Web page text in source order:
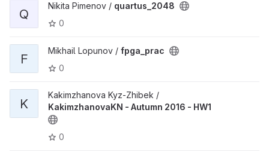
Q
Nikita Pimenov / quartus_2048
0
F
Mikhail Lopunov / fpga_prac
0
K
Kakimzhanova Kyz-Zhibek /
KakimzhanovaKN - Autumn 2016 - HW1
0